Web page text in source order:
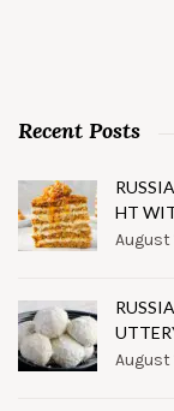
Recent Posts
HT
August
August